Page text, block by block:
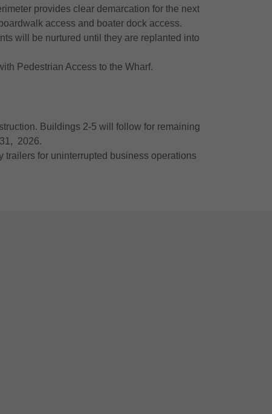
provides clear demarcation for the next
access and boater dock access.
will be nurtured until they are replanted into
Pedestrian Access to the Wharf.
Buildings 2-5 will follow for remaining
2026.
for uninterrupted business operations